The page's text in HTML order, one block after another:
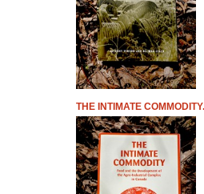
THE INTIMATE COMMODITY.